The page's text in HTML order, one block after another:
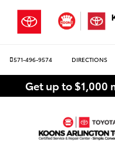
571-496-9574 DIRECTIONS
Get up to $1,000